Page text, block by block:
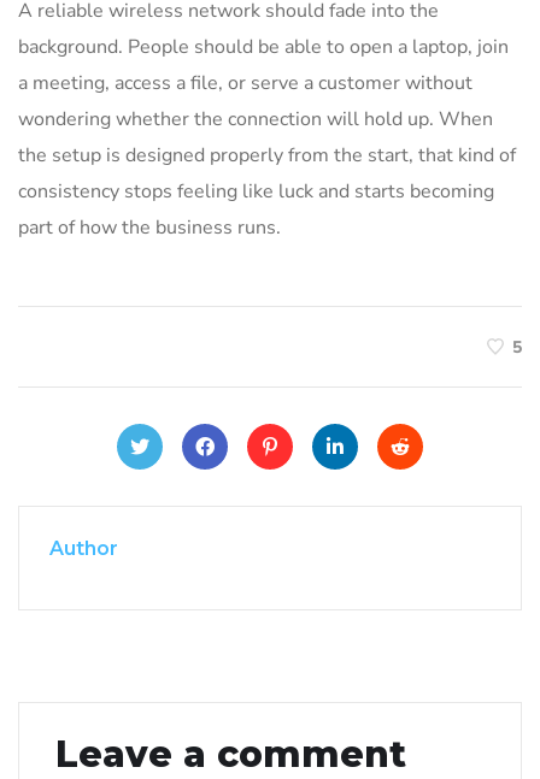
A reliable wireless network should fade into the
background. People should be able to open a laptop, join
a meeting, access a file, or serve a customer without
wondering whether the connection will hold up. When
the setup is designed properly from the start, that kind of
consistency stops feeling like luck and starts becoming
part of how the business runs.
5
Author
Leave a comment